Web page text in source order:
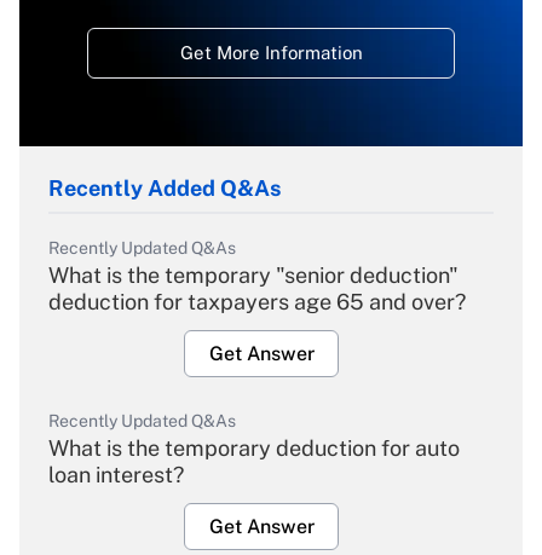
Get More Information
Recently Added Q&As
Recently Updated Q&As
What is the temporary "senior deduction"
deduction for taxpayers age 65 and over?
Get Answer
Recently Updated Q&As
What is the temporary deduction for auto
loan interest?
Get Answer